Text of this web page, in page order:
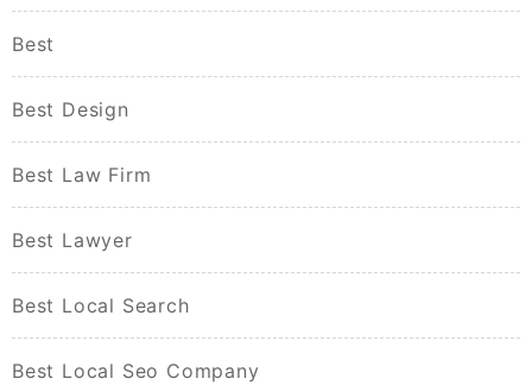
Best
Best Design
Best Law Firm
Best Lawyer
Best Local Search
Best Local Seo Company